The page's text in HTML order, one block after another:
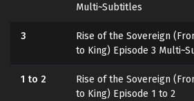
Multi~Subtitles
3
Rise of the Sovereign
to King) Episode 3
1 to 2
Rise of the Sovereign
to King) Episode 1 to 2